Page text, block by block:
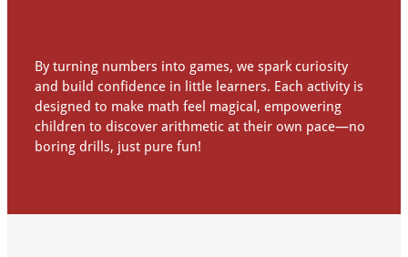
By turning numbers into games, we spark curiosity
and build confidence in little learners. Each activity is
designed to make math feel magical, empowering
children to discover arithmetic at their own pace—no
boring drills, just pure fun!